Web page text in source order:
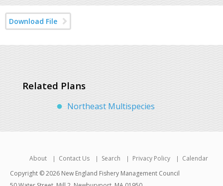
Download File
Related Plans
Northeast Multispecies
About Contact Us Search Privacy Policy
Calendar
Copyright © 2026 New England Fishery Management Council